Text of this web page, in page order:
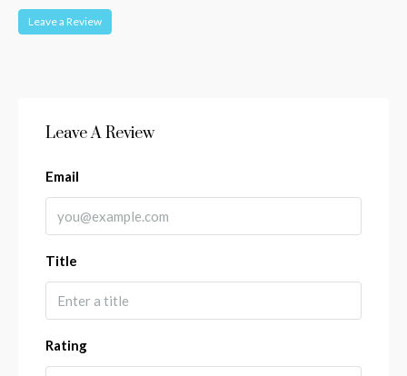
Leave a Review
Leave A Review
Email
Title
Rating